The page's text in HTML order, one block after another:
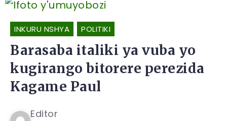
INKURU NSHYA POLITIKI
Barasaba italiki ya vuba yo
kugirango bitorere perezida
Kagame Paul
Editor